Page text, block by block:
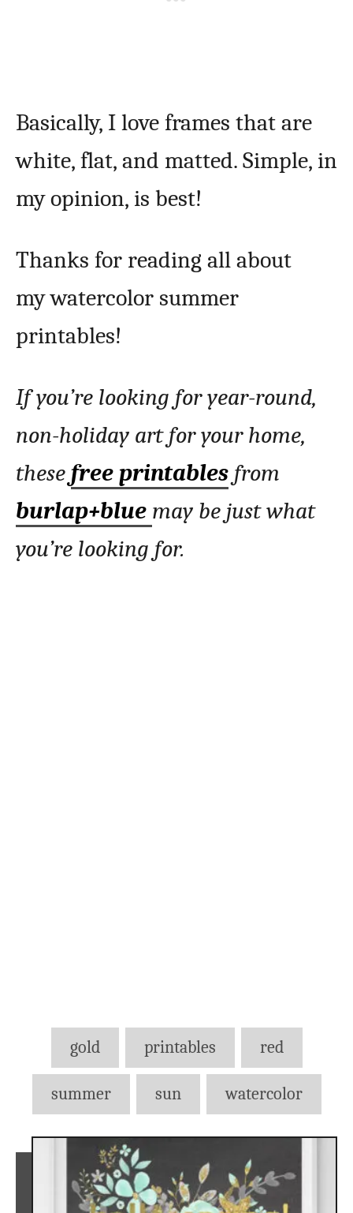
Basically, I love frames that are
white, flat, and matted. Simple, in
my opinion, is best!
Thanks for reading all about
my watercolor summer
printables!
If you’re looking for year-round,
non-holiday art for your home,
these free printables from
burlap+blue may be just what
you’re looking for.
Tags
gold printables red
summer sun watercolor